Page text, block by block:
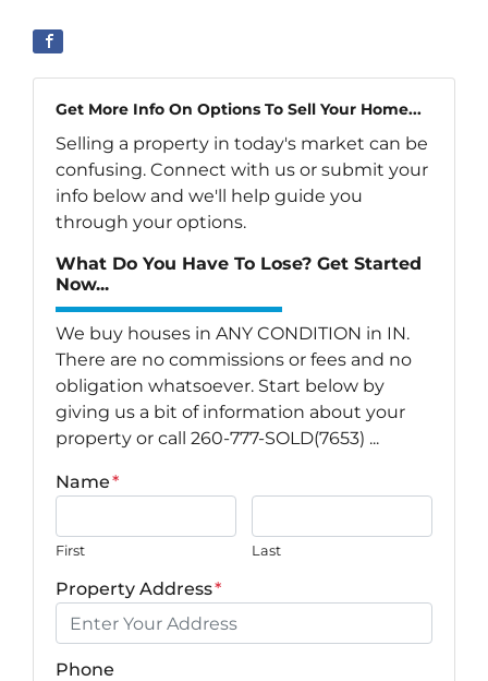
Get More Info On Options To Sell Your Home...
Selling a property in today's market can be
confusing. Connect with us or submit your
info below and we'll help guide you
through your options.
What Do You Have To Lose? Get Started
Now...
We buy houses in ANY CONDITION in IN.
There are no commissions or fees and no
obligation whatsoever. Start below by
giving us a bit of information about your
property or call 260-777-SOLD(7653) ...
Name*
First Last
Property Address*
Phone